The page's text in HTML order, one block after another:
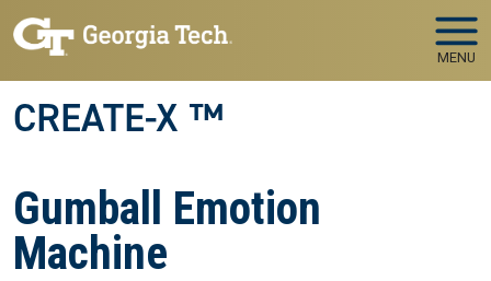
Skip to main navigation
Skip to main content
MENU
CREATE-X ™
Gumball Emotion
Machine